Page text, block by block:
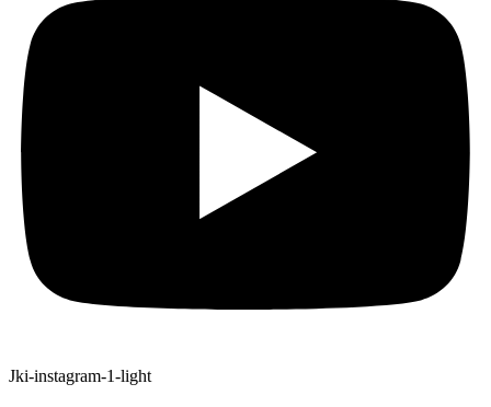
Jki-instagram-1-light